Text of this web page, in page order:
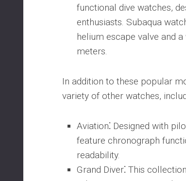
functional dive watches,
enthusiasts. Subaqua
helium escape valve and
meters.
In addition to these popular
variety of other watches,
Aviation⁚ Designed with
feature chronograph
readability.
Grand Diver⁚ This